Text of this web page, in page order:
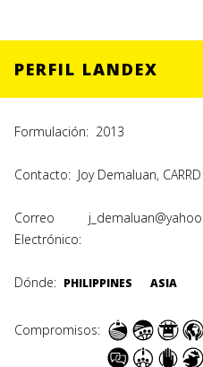
PERFIL LANDEX
Formulación: 2013
Contacto: Joy Demaluan, CARRD
Correo
Electrónico:
Dónde: PHILIPPINES ASIA
Compromisos: